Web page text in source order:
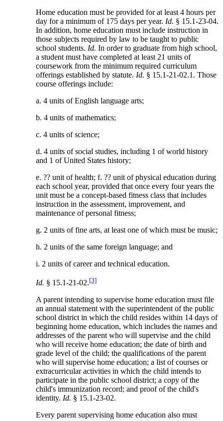
Home education must be provided for at least 4 hours per
day for a minimum of 175 days per year. Id. § 15.1-23-04.
In addition, home education must include instruction in
those subjects required by law to be taught to public
school students. Id. In order to graduate from high school,
a student must have completed at least 21 units of
coursework from the minimum required curriculum
offerings established by statute. Id. § 15.1-21-02.1. Those
course offerings include:
a. 4 units of English language arts;
b. 4 units of mathematics;
c. 4 units of science;
d. 4 units of social studies, including 1 of world history
and 1 of United States history;
e. ?? unit of health; f. ?? unit of physical education during
each school year, provided that once every four years the
unit must be a concept-based fitness class that includes
instruction in the assessment, improvement, and
maintenance of personal fitness;
g. 2 units of fine arts, at least one of which must be music;
h. 2 units of the same foreign language; and
i. 2 units of career and technical education.
Id. § 15.1-21-02.[3]
A parent intending to supervise home education must file
an annual statement with the superintendent of the public
school district in which the child resides within 14 days of
beginning home education, which includes the names and
addresses of the parent who will supervise and the child
who will receive home education; the date of birth and
grade level of the child; the qualifications of the parent
who will supervise home education; a list of courses or
extracurricular activities in which the child intends to
participate in the public school district; a copy of the
child's immunization record; and proof of the child's
identity. Id. § 15.1-23-02.
Every parent supervising home education also must